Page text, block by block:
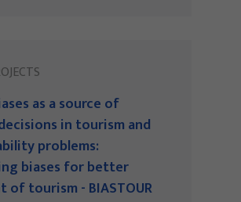
as a source of
in tourism and
problems:
biases for better
of tourism - BIASTOUR